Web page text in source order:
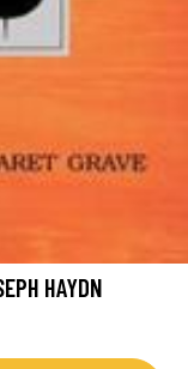
HAYDN